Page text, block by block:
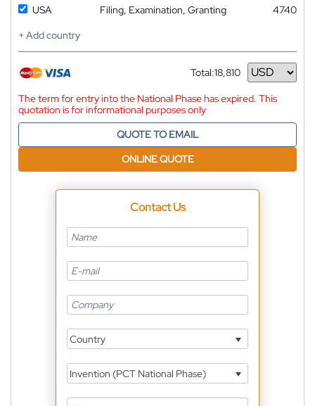
USA
Filing, Examination, Granting
4740
+ Add country
Total:18,810
Currency
The term for entry into the National Phase has expired. This
quotation is for informational purposes only
QUOTE TO EMAIL
ONLINE QUOTE
Contact Us
Country
Invention (PCT National Phase)